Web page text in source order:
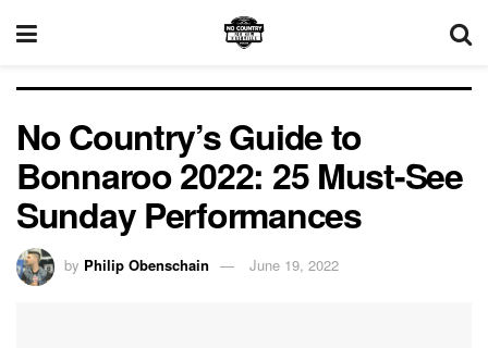
No Country’s Guide to
Bonnaroo 2022: 25 Must-See
Sunday Performances
by Philip Obenschain June 19, 2022